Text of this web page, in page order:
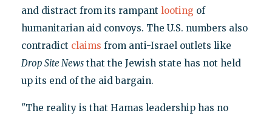
and distract from its rampant looting of
humanitarian aid convoys. The U.S. numbers also
contradict claims from anti-Israel outlets like
Drop Site Newsthat the Jewish state has not held
up its end of the aid bargain.
"The reality is that Hamas leadership has no